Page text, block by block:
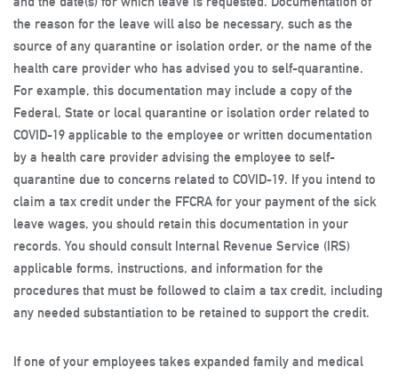
the reason for the leave will also be necessary, such as the
source of any quarantine or isolation order, or the name of the
health care provider who has advised you to self-quarantine.
For example, this documentation may include a copy of the
Federal, State or local quarantine or isolation order related to
COVID-19 applicable to the employee or written documentation
by a health care provider advising the employee to self-
quarantine due to concerns related to COVID-19. If you intend to
claim a tax credit under the FFCRA for your payment of the sick
leave wages, you should retain this documentation in your
records. You should consult Internal Revenue Service (IRS)
applicable forms, instructions, and information for the
procedures that must be followed to claim a tax credit, including
any needed substantiation to be retained to support the credit.
If one of your employees takes expanded family and medical